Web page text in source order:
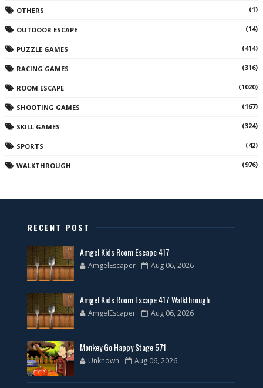
OTHERS (1)
OUTDOOR ESCAPE (14)
PUZZLE GAMES (414)
RACING GAMES (316)
ROOM ESCAPE (1020)
SHOOTING GAMES (167)
SKILL GAMES (324)
SPORTS (42)
WALKTHROUGH (976)
RECENT POST
Amgel Kids Room Escape 417
AmgelEscaper Aug 06, 2026
Amgel Kids Room Escape 417 Walkthrough
AmgelEscaper Aug 06, 2026
Monkey Go Happy Stage 571
Unknown Aug 06, 2026